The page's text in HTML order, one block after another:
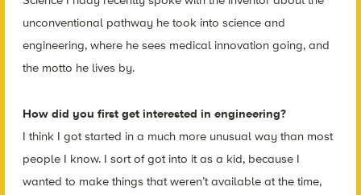
unconventional pathway he took into science and
engineering, where he sees medical innovation going, and
the motto he lives by.
How did you first get interested in engineering?
I think I got started in a much more unusual way than most
people I know. I sort of got into it as a kid, because I
wanted to make things that weren’t available at the time,